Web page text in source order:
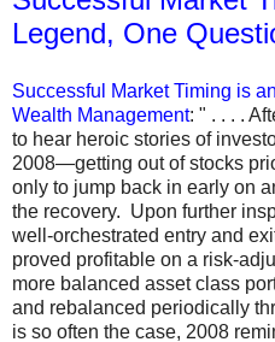
Legend, One
Successful Market Timing is
Wealth Management: " . . . .
to hear heroic stories of
2008—getting out of stocks
only to jump back in early on
the recovery. Upon further
well-orchestrated entry and
proved profitable on a risk-
more balanced asset class
and rebalanced periodically
is so often the case, 2008